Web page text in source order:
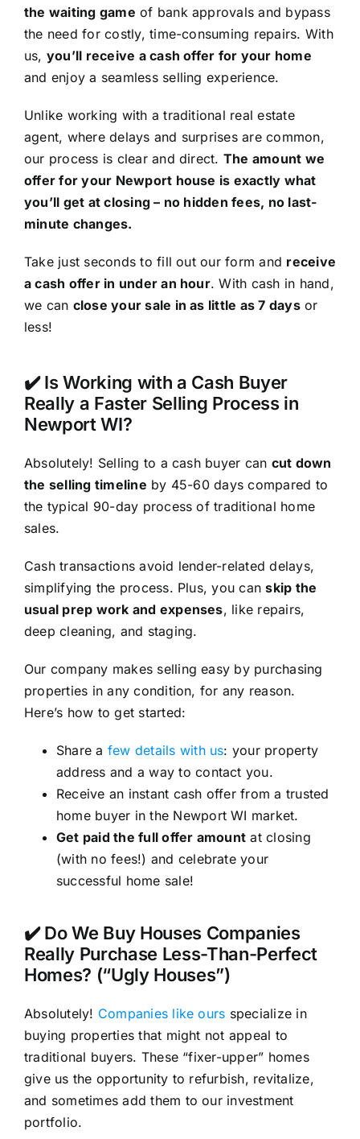
the waiting game of bank approvals and bypass
the need for costly, time-consuming repairs. With
us, you’ll receive a cash offer for your home
and enjoy a seamless selling experience.
Unlike working with a traditional real estate
agent, where delays and surprises are common,
our process is clear and direct. The amount we
offer for your Newport house is exactly what
you’ll get at closing – no hidden fees, no last-
minute changes.
Take just seconds to fill out our form and receive
a cash offer in under an hour. With cash in hand,
we can close your sale in as little as 7 daysor
less!
✔️ Is Working with a Cash Buyer
Really a Faster Selling Process in
Newport WI?
Absolutely! Selling to a cash buyer can cut down
the selling timeline by 45-60 days compared to
the typical 90-day process of traditional home
sales.
Cash transactions avoid lender-related delays,
simplifying the process. Plus, you canskip the
usual prep work and expenses, like repairs,
deep cleaning, and staging.
Our company makes selling easy by purchasing
properties in any condition, for any reason.
Here’s how to get started:
Share a few details with us: your property
address and a way to contact you.
Receive an instant cash offer from a trusted
home buyer in the Newport WI market.
Get paid the full offer amount at closing
(with no fees!) and celebrate your
successful home sale!
✔️ Do We Buy Houses Companies
Really Purchase Less-Than-Perfect
Homes? (“Ugly Houses”)
Absolutely! Companies like ours specialize in
buying properties that might not appeal to
traditional buyers. These “fixer-upper” homes
give us the opportunity to refurbish, revitalize,
and sometimes add them to our investment
portfolio.